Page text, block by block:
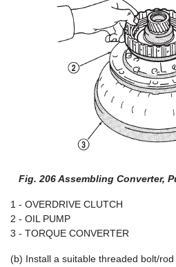
Fig. 206 Assembling Converter,
1 - OVERDRIVE CLUTCH
2 - OIL PUMP
3 - TORQUE CONVERTER
(b) Install a suitable threaded bolt/